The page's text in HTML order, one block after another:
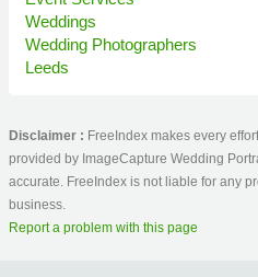
Weddings
Wedding Photographers
Leeds
Disclaimer : FreeIndex makes every
provided by ImageCapture Wedding
accurate. FreeIndex is not liable for any
business.
Report a problem with this page